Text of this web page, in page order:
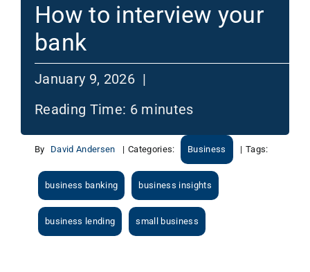
How to interview your
bank
January 9, 2026 |
Reading Time: 6 minutes
By David Andersen | Categories: Business | Tags:
business banking business insights
business lending small business